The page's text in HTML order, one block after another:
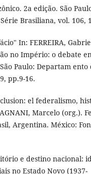
2a edição. São
Brasiliana, vol. 106,
In: FERREIRA,
no Império: o debate
Paulo: Departam ento
pp.9-16.
el federalismo,
Marcelo (org.).
Argentina. México:
e destino nacional:
no Estado Novo (1937-